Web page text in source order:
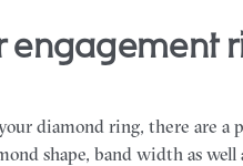
engagement
diamond ring, there are a
shape, band width as